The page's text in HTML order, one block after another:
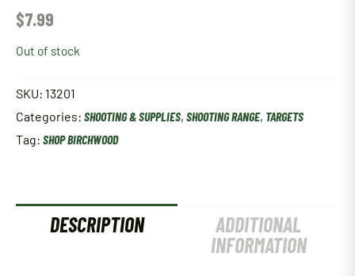
$7.99
Out of stock
SKU: 13201
Categories: SHOOTING & SUPPLIES, SHOOTING RANGE, TARGETS
Tag: SHOP BIRCHWOOD
DESCRIPTION
ADDITIONAL
INFORMATION